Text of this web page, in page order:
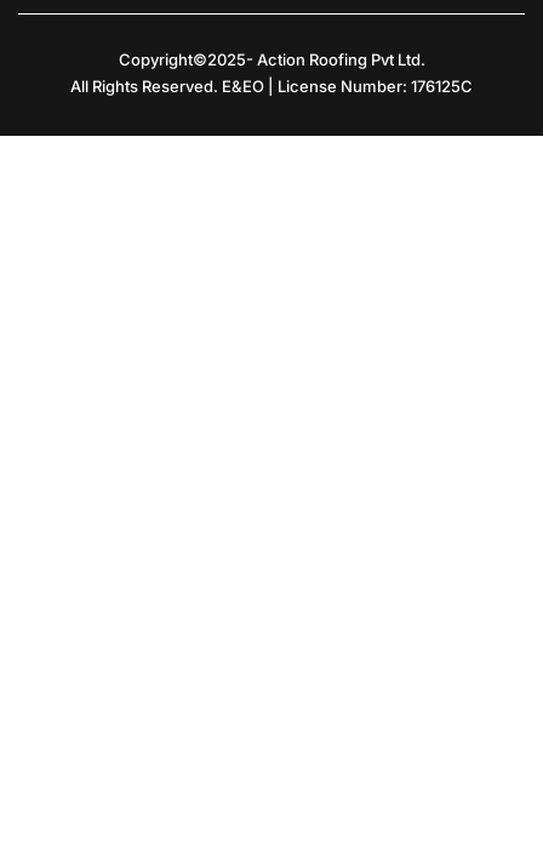
Copyright©2025- Action Roofing Pvt Ltd.
All Rights Reserved. E&EO | License Number: 176125C